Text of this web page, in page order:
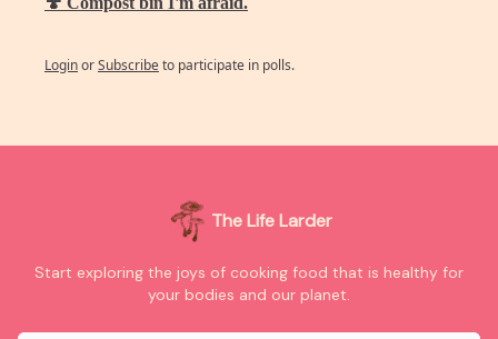
LoginorSubscribeto participate in polls.
The Life Larder
Start exploring the joys of cooking food that is healthy for
your bodies and our planet.